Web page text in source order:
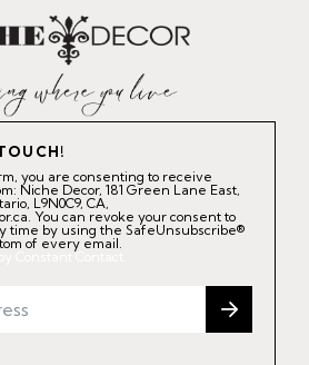
you are consenting to receive
Niche Decor, 181 Green Lane East,
L9N0C9, CA,
You can revoke your consent to
time by using the SafeUnsubscribe®
of every email.
Constant Contact.